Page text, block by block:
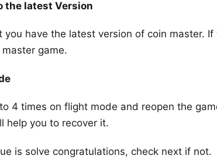
the latest Version
you have the latest version of coin master.
game.
4 times on flight mode and reopen the
help you to recover it.
is solve congratulations, check next if not.